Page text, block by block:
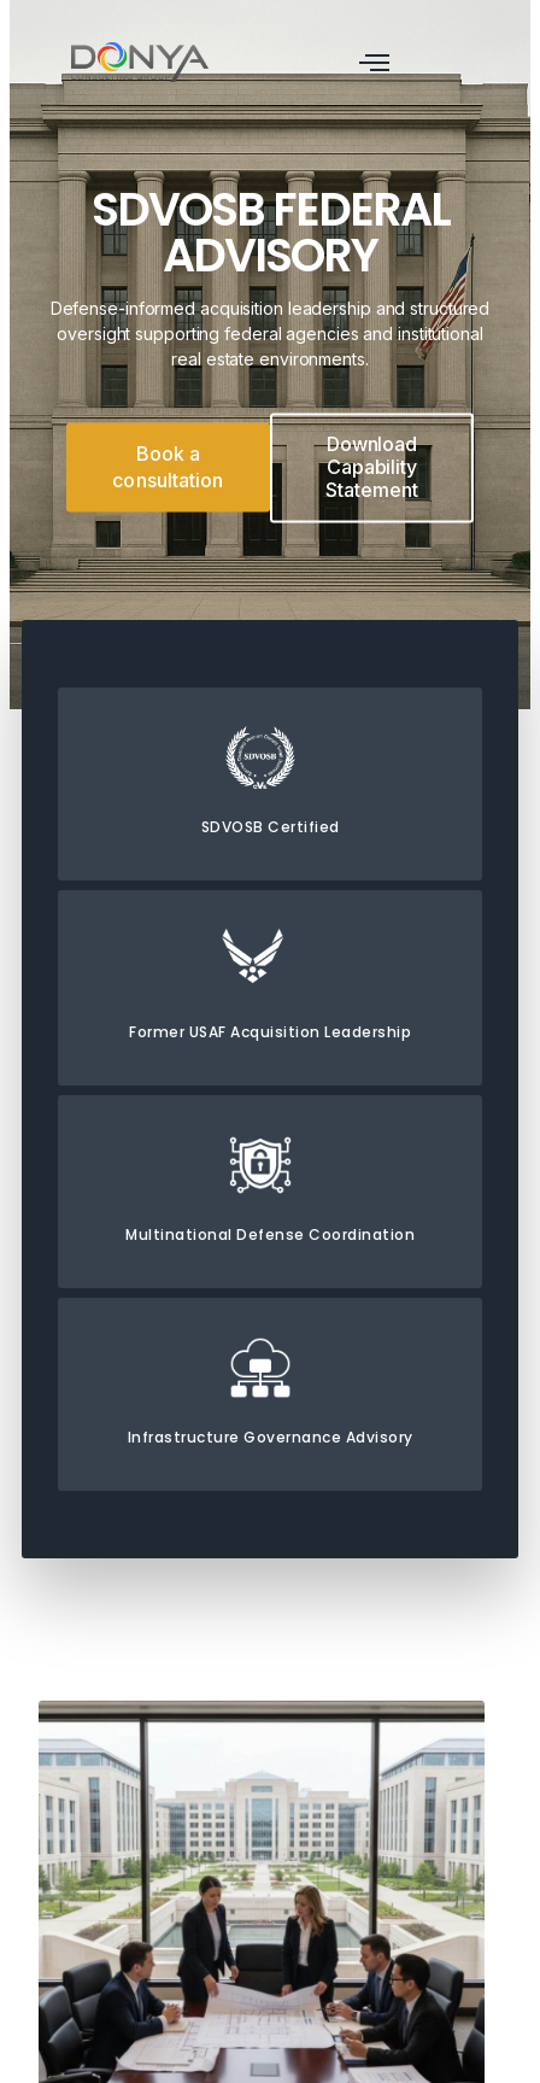
SDVOSB FEDERAL
ADVISORY
Defense-informed acquisition leadership and structured
oversight supporting federal agencies and institutional
real estate environments.
Book a
consultation
Download
Capability
Statement
SDVOSB Certified
Former USAF Acquisition Leadership
Multinational Defense Coordination
Infrastructure Governance Advisory